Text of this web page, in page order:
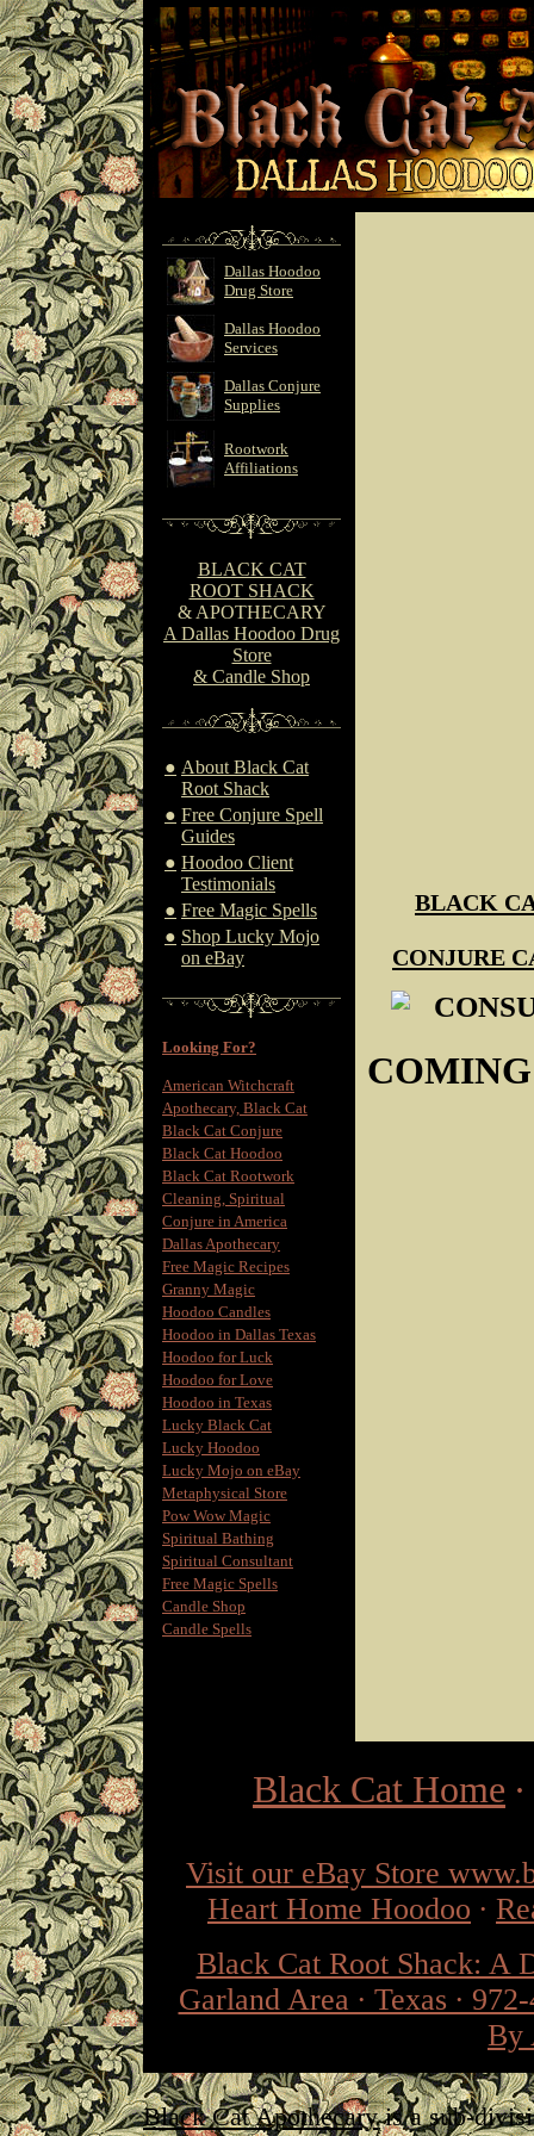
Dallas Hoodoo
Drug Store
Dallas Hoodoo
Services
Dallas Conjure
Supplies
Rootwork
Affiliations
BLACK CAT
ROOT SHACK
& APOTHECARY
A Dallas Hoodoo Drug
Store
& Candle Shop
● About Black Cat
Root Shack
● Free Conjure Spell
Guides
● Hoodoo Client
Testimonials
● Free Magic Spells
● Shop Lucky Mojo
on eBay
Looking For?
American Witchcraft
Apothecary, Black Cat
Black Cat Conjure
Black Cat Hoodoo
Black Cat Rootwork
Cleaning, Spiritual
Conjure in America
Dallas Apothecary
Free Magic Recipes
Granny Magic
Hoodoo Candles
Hoodoo in Dallas Texas
Hoodoo for Luck
Hoodoo for Love
Hoodoo in Texas
Lucky Black Cat
Lucky Hoodoo
Lucky Mojo on eBay
Metaphysical Store
Pow Wow Magic
Spiritual Bathing
Spiritual Consultant
Free Magic Spells
Candle Shop
Candle Spells
BLACK
CONJURE
Black Cat Home ·
Visit our eBay Store
Heart Home Hoodoo ·
Black Cat Root Shack: A
Garland Area · Texas ·
By
Black Cat Apothecaryis a sub-